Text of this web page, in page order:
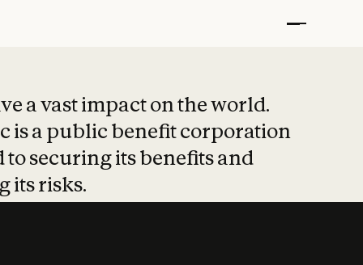
a vast impact on the world.
is a public benefit corporation
to securing its benefits and
its risks.